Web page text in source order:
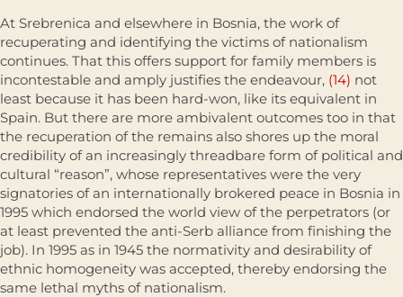
At Srebrenica and elsewhere in Bosnia, the work of
recuperating and identifying the victims of nationalism
continues. That this offers support for family members is
incontestable and amply justifies the endeavour, (14) not
least because it has been hard-won, like its equivalent in
Spain. But there are more ambivalent outcomes too in that
the recuperation of the remains also shores up the moral
credibility of an increasingly threadbare form of political and
cultural “reason”, whose representatives were the very
signatories of an internationally brokered peace in Bosnia in
1995 which endorsed the world view of the perpetrators (or
at least prevented the anti-Serb alliance from finishing the
job). In 1995 as in 1945 the normativity and desirability of
ethnic homogeneity was accepted, thereby endorsing the
same lethal myths of nationalism.